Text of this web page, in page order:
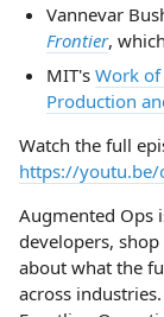
Vannevar
Frontier,
MIT's Work
Production
Watch the full
https://youtu.be/
Augmented Ops
developers,
about what the
across